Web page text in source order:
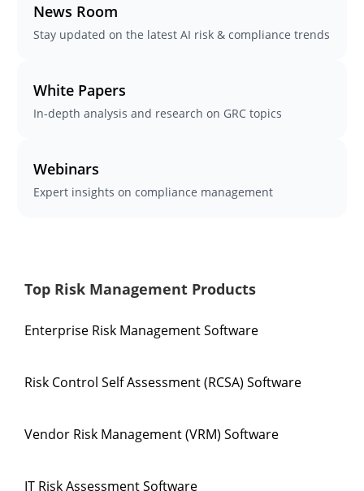
News Room
Stay updated on the latest AI risk & compliance trends
White Papers
In-depth analysis and research on GRC topics
Webinars
Expert insights on compliance management
Top Risk Management Products
Enterprise Risk Management Software
Risk Control Self Assessment (RCSA) Software
Vendor Risk Management (VRM) Software
IT Risk Assessment Software